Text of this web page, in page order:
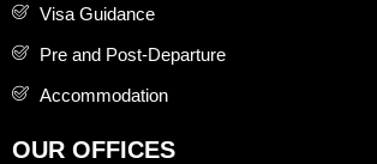
Visa Guidance
Pre and Post-Departure
Accommodation
OUR OFFICES